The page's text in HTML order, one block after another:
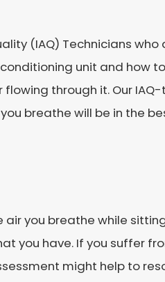
(IAQ) Technicians
unit and how
through it. Our
breathe will be in the
you breathe while
you have. If you suffer
might help to